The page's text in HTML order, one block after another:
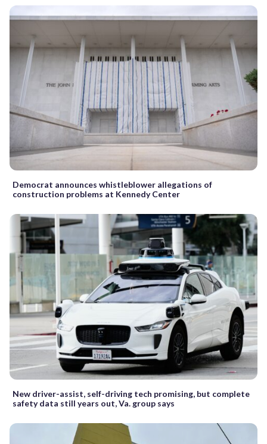
Democrat announces whistleblower allegations of
construction problems at Kennedy Center
New driver-assist, self-driving tech promising, but complete
safety data still years out, Va. group says